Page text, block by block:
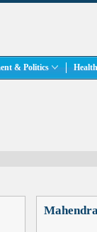
& Politics